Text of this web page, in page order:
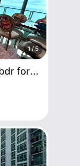
1/5
Riviera Ocean Drive 2bdr for RENT AND SALE